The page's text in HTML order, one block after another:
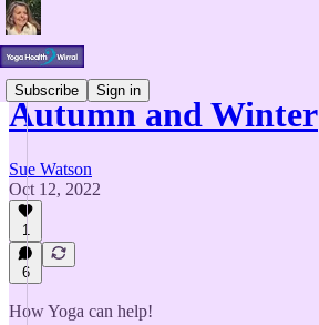
Subscribe Sign in
Autumn and Winter
Sue Watson
Oct 12, 2022
1
6
How Yoga can help!